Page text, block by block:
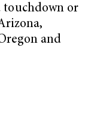
touchdown or
and